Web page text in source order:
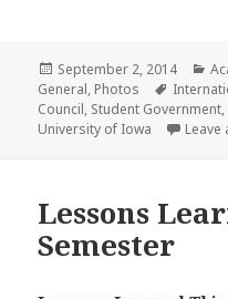
Posted
on
September 2, 2014
General, Photos Tags
Council, Student Government,
University of Iowa
Leave
Lessons
Semester